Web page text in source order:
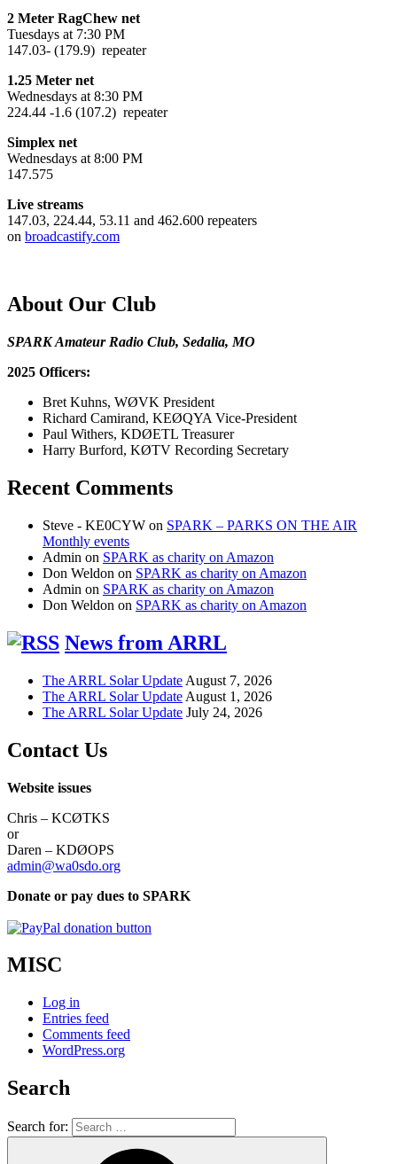
2 Meter RagChew net
Tuesdays at 7:30 PM
147.03- (179.9) repeater
1.25 Meter net
Wednesdays at 8:30 PM
224.44 -1.6 (107.2) repeater
Simplex net
Wednesdays at 8:00 PM
147.575
Live streams
147.03, 224.44, 53.11 and 462.600 repeaters
on broadcastify.com
About Our Club
SPARK Amateur Radio Club, Sedalia, MO
2025 Officers:
Bret Kuhns, WØVK President
Richard Camirand, KEØQYA Vice-President
Paul Withers, KDØETL Treasurer
Harry Burford, KØTV Recording Secretary
Recent Comments
Steve - KE0CYW on SPARK – PARKS ON THE AIR
Monthly events
Admin on SPARK as charity on Amazon
Don Weldon on SPARK as charity on Amazon
Admin on SPARK as charity on Amazon
Don Weldon on SPARK as charity on Amazon
News from ARRL
The ARRL Solar Update August 7, 2026
The ARRL Solar Update August 1, 2026
The ARRL Solar Update July 24, 2026
Contact Us
Website issues
Chris – KCØTKS
or
Daren – KDØOPS
admin@wa0sdo.org
Donate or pay dues to SPARK
MISC
Log in
Entries feed
Comments feed
WordPress.org
Search
Search for: